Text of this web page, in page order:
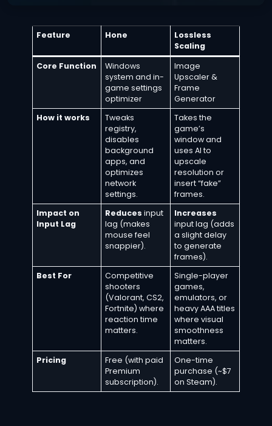
Feature Hone
Lossless
Scaling
Core Function
Windows
system and in-
game settings
optimizer
Image
Upscaler &
Frame
Generator
How it works
Tweaks
registry,
disables
background
apps, and
optimizes
network
settings.
Takes the
game’s
window and
uses AI to
upscale
resolution or
insert “fake”
frames.
Impact on
Input Lag
Reduces input
lag (makes
mouse feel
snappier).
Increases
input lag (adds
a slight delay
to generate
frames).
Best For
Competitive
shooters
(Valorant, CS2,
Fortnite) where
reaction time
matters.
Single-player
games,
emulators, or
heavy AAA titles
where visual
smoothness
matters.
Pricing
Free (with paid
Premium
subscription).
One-time
purchase (~$7
on Steam).